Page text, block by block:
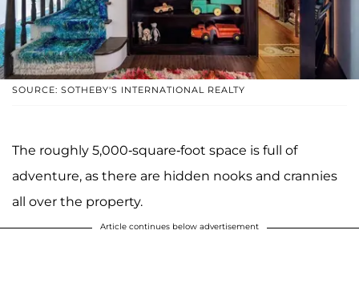
SOURCE: SOTHEBY'S INTERNATIONAL REALTY
The roughly 5,000-square-foot space is full of
adventure, as there are hidden nooks and crannies
all over the property.
Article continues below advertisement